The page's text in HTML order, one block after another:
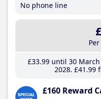
No phone line
£33.99until 30 March
2028 £41 .99
£160 Reward